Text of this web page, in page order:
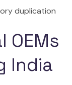
duplication
OEMs
India